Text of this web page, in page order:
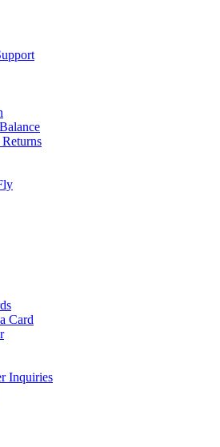
Card
Inquiries